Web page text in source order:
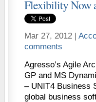
Flexibility Now
Mar 27, 2012 |
comments
Agresso’s Agile
GP and MS
– UNIT4 Business
global business